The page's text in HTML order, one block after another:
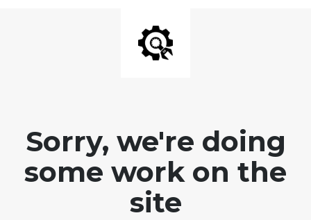
Sorry, we're doing
some work on the
site